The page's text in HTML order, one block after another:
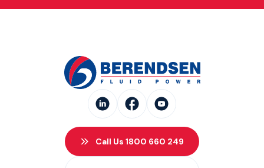
Call Us 1800 660 249